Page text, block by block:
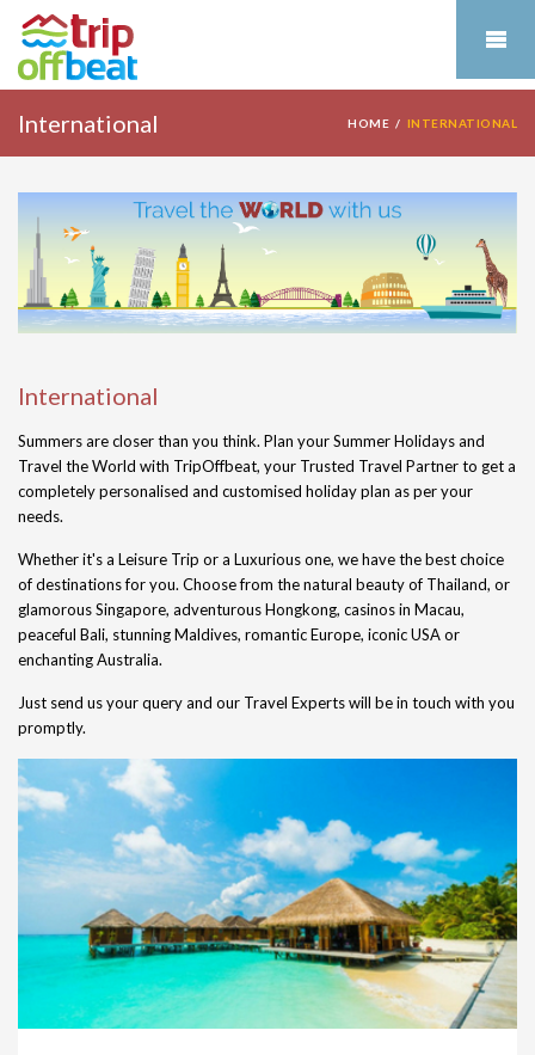
International HOME INTERNATIONAL
International
Summers are closer than you think. Plan your Summer Holidays and
Travel the World with TripOffbeat, your Trusted Travel Partner to get a
completely personalised and customised holiday plan as per your
needs.
Whether it's a Leisure Trip or a Luxurious one, we have the best choice
of destinations for you. Choose from the natural beauty of Thailand, or
glamorous Singapore, adventurous Hongkong, casinos in Macau,
peaceful Bali, stunning Maldives, romantic Europe, iconic USA or
enchanting Australia.
Just send us your query and our Travel Experts will be in touch with you
promptly.